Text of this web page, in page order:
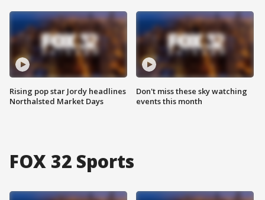
Rising pop star Jordy headlines
Northalsted Market Days
Don't miss these sky watching
events this month
FOX 32 Sports